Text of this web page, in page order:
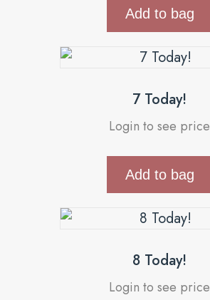
Add to bag
7 Today!
Login to see price
Add to bag
8 Today!
Login to see price